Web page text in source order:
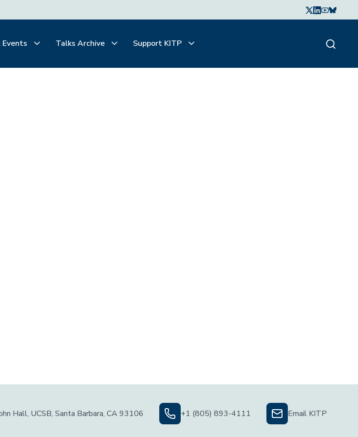
Events Talks Archive Support KITP
Hall, UCSB, Santa Barbara, CA 93106 +1 (805) 893-4111 Email KITP